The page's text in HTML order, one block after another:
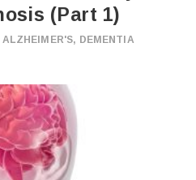
(Part 1)
ALZHEIMER'S, DEMENTIA